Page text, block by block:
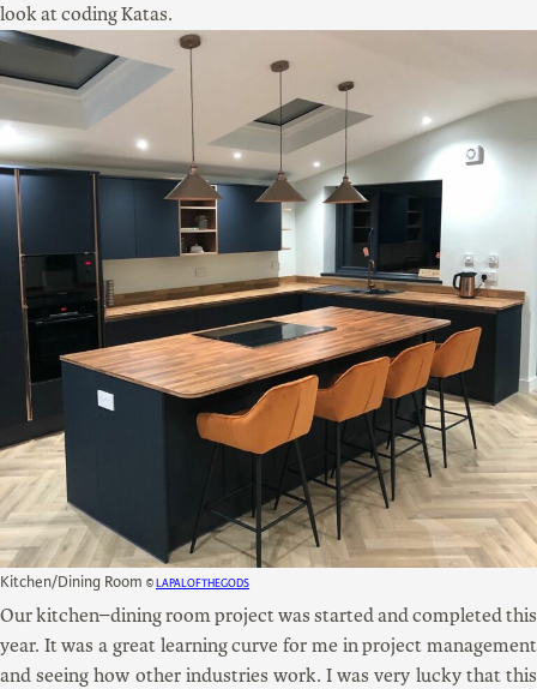
look at coding Katas.
Kitchen/Dining Room ©LapalOfTheGods
Our kitchen–dining room project was started and completed this
year. It was a great learning curve for me in project management
and seeing how other industries work. I was very lucky that this